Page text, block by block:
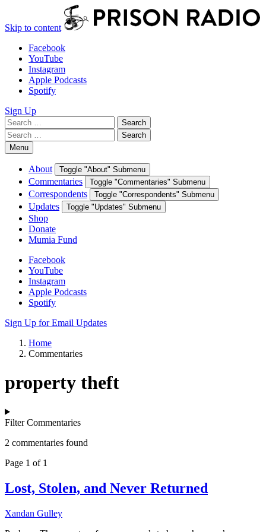
Skip to content
Facebook
YouTube
Instagram
Apple Podcasts
Spotify
Sign Up
Search
for:
Search
Search
for:
Search
Menu
About Toggle "About" Submenu
Commentaries Toggle "Commentaries" Submenu
Correspondents Toggle "Correspondents" Submenu
Updates Toggle "Updates" Submenu
Shop
Donate
Mumia Fund
Facebook
YouTube
Instagram
Apple Podcasts
Spotify
Sign Up for Email Updates
Home
Commentaries
property theft
Filter Commentaries
2 commentaries found
Page 1 of 1
Lost, Stolen, and Never Returned
Xandan Gulley